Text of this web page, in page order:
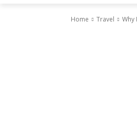
Home Travel Why